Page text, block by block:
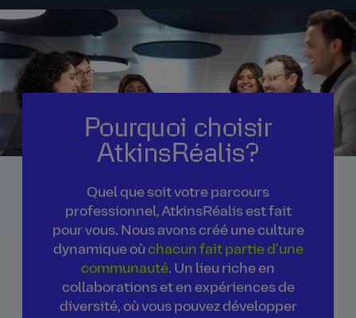
Pourquoi choisir
AtkinsRéalis?
Quel que soit votre parcours
professionnel, AtkinsRéalis est fait
pour vous. Nous avons créé une culture
dynamique où chacun fait partie d’une
communauté. Un lieu riche en
collaborations et en expériences de
diversité, où vous pouvez développer